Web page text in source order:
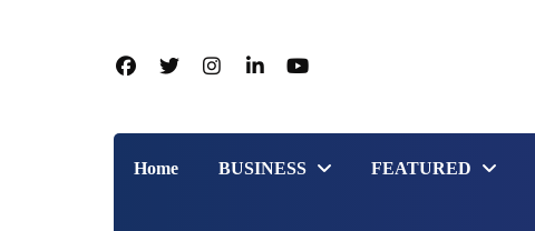
Home BUSINESS FEATURED